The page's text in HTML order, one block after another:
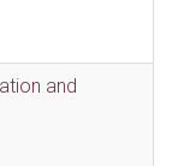
and